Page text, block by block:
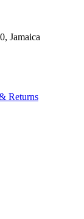
Jamaica
Returns